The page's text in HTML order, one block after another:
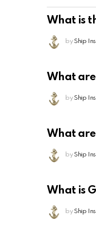
What is
by Ship
What are
by Ship
What are
by Ship
What is
by Ship